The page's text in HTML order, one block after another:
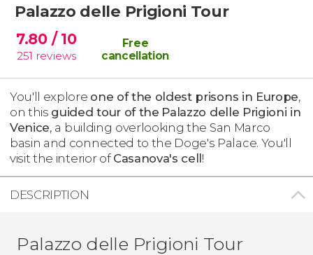
Palazzo delle Prigioni Tour
7.80 / 10
251 reviews
Free
cancellation
You'll explore one of the oldest prisons in Europe,
on this guided tour of the Palazzo delle Prigioni in
Venice, a building overlooking the San Marco
basin and connected to the Doge's Palace. You'll
visit the interior of Casanova's cell!
DESCRIPTION
Palazzo delle Prigioni Tour